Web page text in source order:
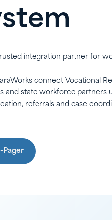
trusted integration partner for
connect Vocational
and state workforce partners
referrals and case
Pager